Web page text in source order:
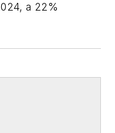
a 22%